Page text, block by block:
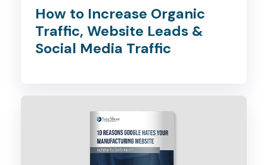
How to Increase Organic
Traffic, Website Leads &
Social Media Traffic